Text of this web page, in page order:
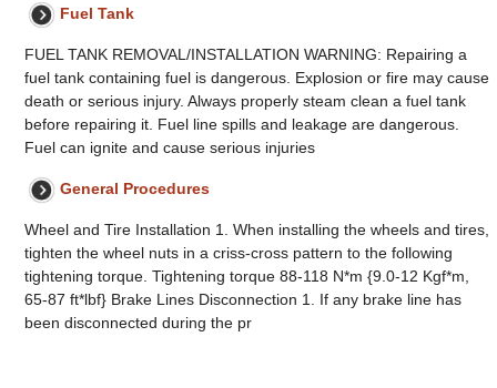
Fuel Tank
FUEL TANK REMOVAL/INSTALLATION WARNING: Repairing a
fuel tank containing fuel is dangerous. Explosion or fire may cause
death or serious injury. Always properly steam clean a fuel tank
before repairing it. Fuel line spills and leakage are dangerous.
Fuel can ignite and cause serious injuries
General Procedures
Wheel and Tire Installation 1. When installing the wheels and tires,
tighten the wheel nuts in a criss-cross pattern to the following
tightening torque. Tightening torque 88-118 N*m {9.0-12 Kgf*m,
65-87 ft*lbf} Brake Lines Disconnection 1. If any brake line has
been disconnected during the pr